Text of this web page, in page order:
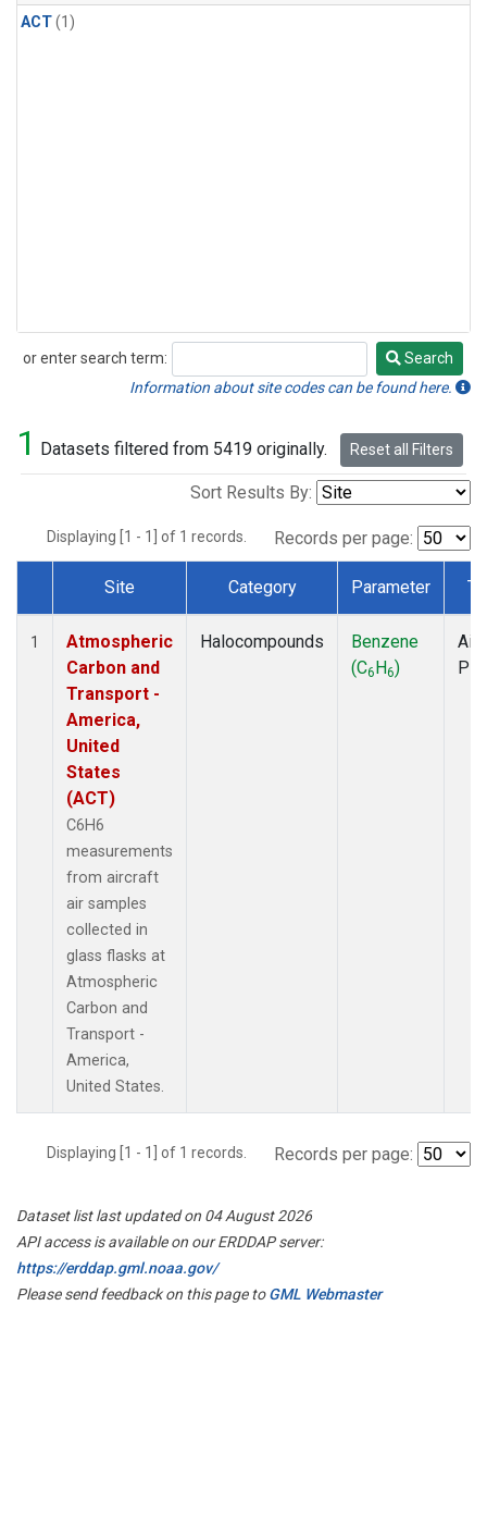
ACT(1)
or enter search term:
Search
Search
Information about site codes can be found here.
1 Datasets filtered from 5419 originally. Reset all Filters
Sort Results By:
Displaying [1 - 1] of 1 records. Records per page:
Dataset Number
Site Category Parameter
1
Atmospheric
Carbon and
Transport -
America,
United
States
(ACT)
C6H6
measurements
from aircraft
air samples
collected in
glass flasks at
Atmospheric
Carbon and
Transport -
America,
United States.
Halocompounds
Benzene
(C6H6)
Displaying [1 - 1] of 1 records. Records per page:
Dataset list last updated on 04 August 2026
API access is available on our ERDDAP server:
https://erddap.gml.noaa.gov/
Please send feedback on this page toGML Webmaster